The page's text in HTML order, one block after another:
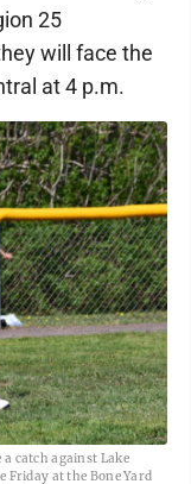
25
will face the
at 4 p.m.
catch against Lake
at the Bone Yard